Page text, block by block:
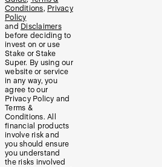
Conditions, Privacy
Policy
and Disclaimers
before deciding to
invest on or use
Stake or Stake
Super. By using our
website or service
in any way, you
agree to our
Privacy Policy and
Terms &
Conditions. All
financial products
involve risk and
you should ensure
you understand
the risks involved